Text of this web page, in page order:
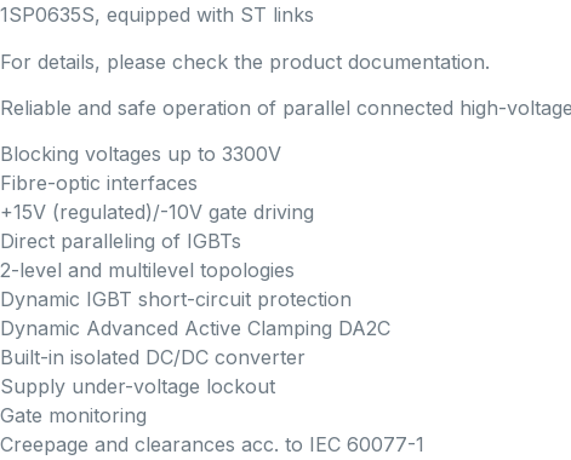
1SP0635S, equipped with ST links
For details, please check the product documentation.
Reliable and safe operation of parallel connected high-
Blocking voltages up to 3300V
Fibre-optic interfaces
+15V (regulated)/-10V gate driving
Direct paralleling of IGBTs
2-level and multilevel topologies
Dynamic IGBT short-circuit protection
Dynamic Advanced Active Clamping DA2C
Built-in isolated DC/DC converter
Supply under-voltage lockout
Gate monitoring
Creepage and clearances acc. to IEC 60077-1